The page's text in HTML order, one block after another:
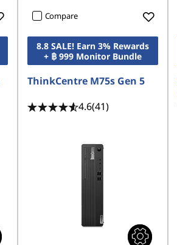
Compare
8.8 SALE! Earn 3% Rewards
+ ฿ 999 Monitor Bundle
ThinkCentre M75s Gen 5
4.6(41)